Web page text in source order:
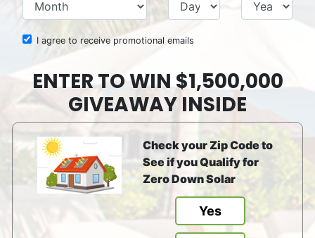
I agree to receive promotional emails
ENTER TO WIN $1,500,000
GIVEAWAY INSIDE
Check your Zip Code to
See if you Qualify for
Zero Down Solar
Yes